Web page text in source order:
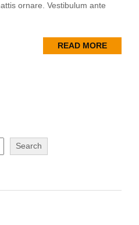
ornare. Vestibulum ante
READ MORE
Search